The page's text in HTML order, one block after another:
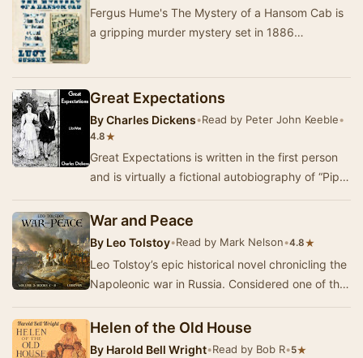
Fergus Hume's The Mystery of a Hansom Cab is
a gripping murder mystery set in 1886
Great Expectations
ByCharles Dickens•Read by Peter John Keeble•
4.8★
Great Expectations is written in the first person
and is virtually a fictional autobiography of “Pip”
War and Peace
By Leo Tolstoy•Read by Mark Nelson•4.8★
Leo Tolstoy’s epic historical novel chronicling the
Napoleonic war in Russia. Considered one of the
Helen of the Old House
By Harold Bell Wright•Read by Bob R•5★